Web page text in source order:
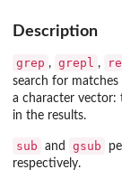
Description
grep , grepl ,
search for
a character
in the results.
sub and gsub
respectively.